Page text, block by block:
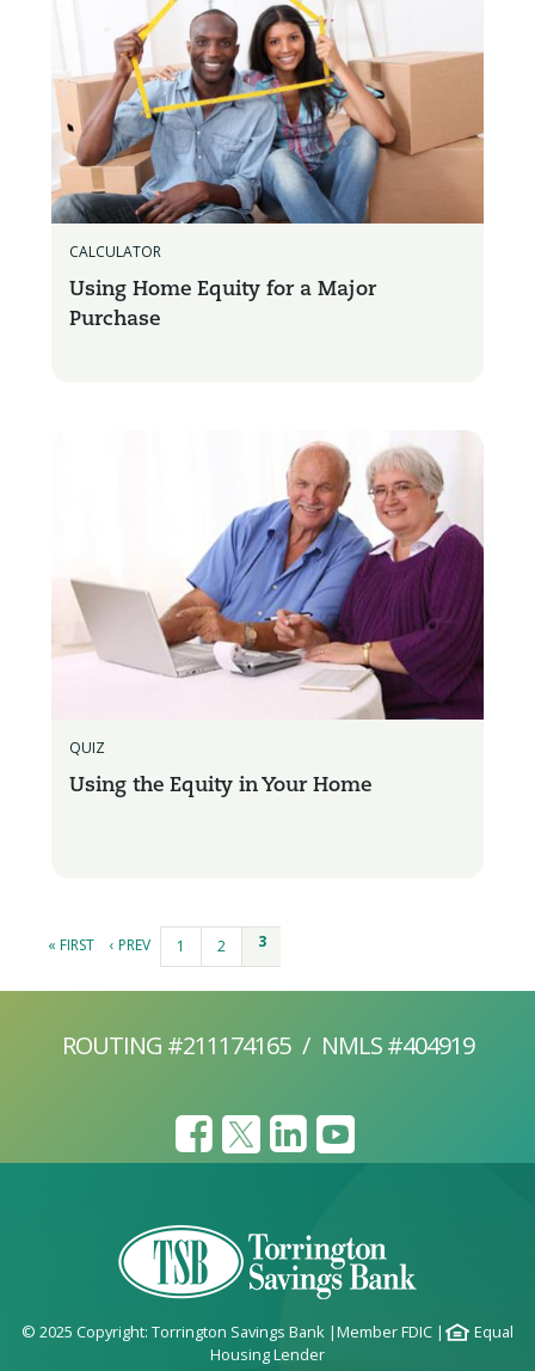
CALCULATOR
Using Home Equity for a Major
Purchase
QUIZ
Using the Equity in Your Home
Pages
« FIRST ‹ PREV 1 2 3
ROUTING #211174165 / NMLS #404919
© 2025 Copyright: Torrington Savings Bank |Member FDIC |
Equal
Housing Lender